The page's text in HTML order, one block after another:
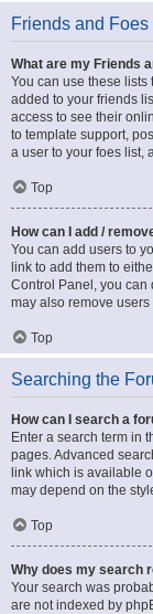
Friends and Foes
What are my Friends
You can use these
added to your friends
access to see their
to template support,
a user to your foes list,
Top
How can I add /
You can add users to
link to add them to
Control Panel, you can
may also remove
Top
Searching the
How can I search a
Enter a search term in
pages. Advanced
link which is available
may depend on the
Top
Why does my search
Your search was
are not indexed by